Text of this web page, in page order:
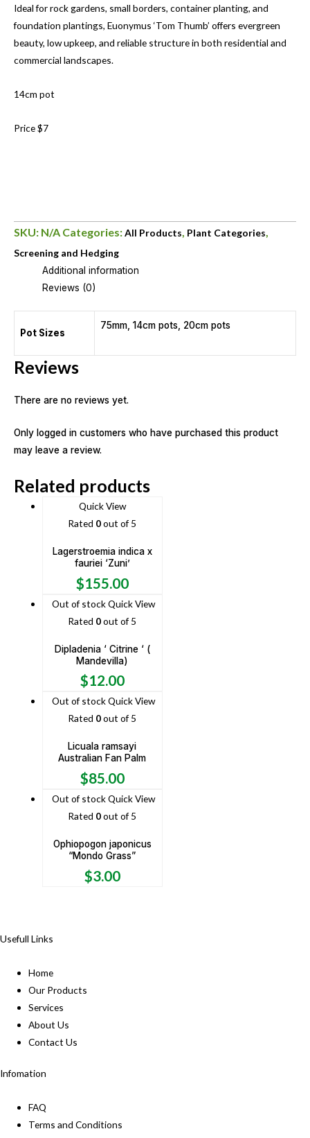
Ideal for rock gardens, small borders, container planting, and
foundation plantings, Euonymus ‘Tom Thumb’ offers evergreen
beauty, low upkeep, and reliable structure in both residential and
commercial landscapes.
14cm pot
Price $7
SKU: N/A Categories:All Products Plant Categories
Screening and Hedging
Additional information
Reviews (0)
Pot Sizes
75mm, 14cm pots, 20cm pots
Reviews
There are no reviews yet.
Only logged in customers who have purchased this product
may leave a review.
Related products
Quick View
Rated 0out of 5
Lagerstroemia indica x
fauriei ‘Zuni’
$155.00
Out of stockQuick View
Rated 0out of 5
Dipladenia ‘ Citrine ‘ (
Mandevilla)
$12.00
Out of stockQuick View
Rated 0out of 5
Licuala ramsayi
Australian Fan Palm
$85.00
Out of stockQuick View
Rated 0out of 5
Ophiopogon japonicus
“Mondo Grass”
$3.00
Usefull Links
Home
Our Products
Services
About Us
Contact Us
Infomation
FAQ
Terms and Conditions